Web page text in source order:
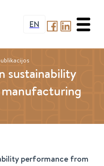
EN
sustainability
performance from